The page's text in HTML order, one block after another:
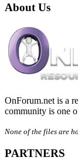
About Us
OnForum.net is a
community is one
None of the files are
PARTNERS